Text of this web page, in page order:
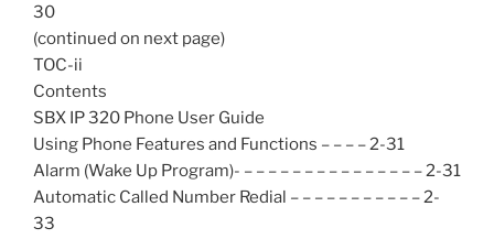
30
(continued on next page)
TOC-ii
Contents
SBX IP 320 Phone User Guide
Using Phone Features and Functions – – – – 2-31
Alarm (Wake Up Program)- – – – – – – – – – – – – – – – 2-31
Automatic Called Number Redial – – – – – – – – – – – 2-
33